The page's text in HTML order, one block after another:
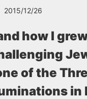
2015/12/26
how I
of the
in